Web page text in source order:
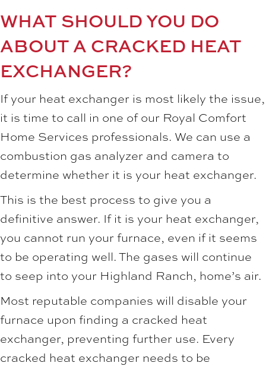
WHAT SHOULD YOU DO
ABOUT A CRACKED HEAT
EXCHANGER?
If your heat exchanger is most likely the issue,
it is time to call in one of our Royal Comfort
Home Services professionals. We can use a
combustion gas analyzer and camera to
determine whether it is your heat exchanger.
This is the best process to give you a
definitive answer. If it is your heat exchanger,
you cannot run your furnace, even if it seems
to be operating well. The gases will continue
to seep into your Highland Ranch, home’s air.
Most reputable companies will disable your
furnace upon finding a cracked heat
exchanger, preventing further use. Every
cracked heat exchanger needs to be